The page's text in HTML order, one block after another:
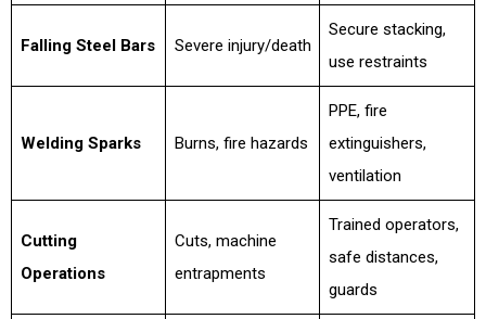
Falling Steel Bars Severe injury/death
Secure stacking,
use restraints
Welding Sparks Burns, fire hazards
PPE, fire
extinguishers,
ventilation
Cutting
Operations
Cuts, machine
entrapments
Trained operators,
safe distances,
guards